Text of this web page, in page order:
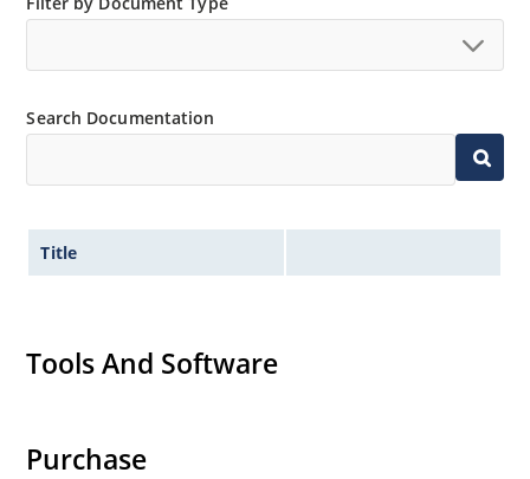
Search Documentation
Title
Tools And Software
Purchase